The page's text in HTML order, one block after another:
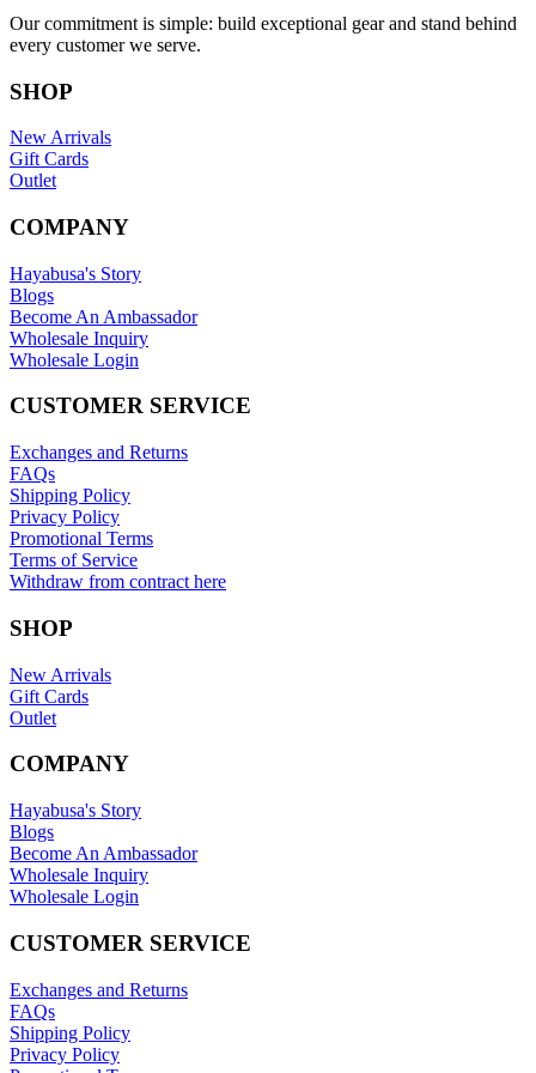
Our commitment is simple: build exceptional gear and stand behind
every customer we serve.
SHOP
New Arrivals
Gift Cards
Outlet
COMPANY
Hayabusa's Story
Blogs
Become An Ambassador
Wholesale Inquiry
Wholesale Login
CUSTOMER SERVICE
Exchanges and Returns
FAQs
Shipping Policy
Privacy Policy
Promotional Terms
Terms of Service
Withdraw from contract here
SHOP
New Arrivals
Gift Cards
Outlet
COMPANY
Hayabusa's Story
Blogs
Become An Ambassador
Wholesale Inquiry
Wholesale Login
CUSTOMER SERVICE
Exchanges and Returns
FAQs
Shipping Policy
Privacy Policy